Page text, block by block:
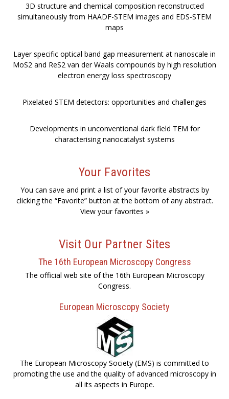
3D structure and chemical composition reconstructed
simultaneously from HAADF-STEM images and EDS-STEM
maps
Layer specific optical band gap measurement at nanoscale in
MoS2 and ReS2 van der Waals compounds by high resolution
electron energy loss spectroscopy
Pixelated STEM detectors: opportunities and challenges
Developments in unconventional dark field TEM for
characterising nanocatalyst systems
Your Favorites
You can save and print a list of your favorite abstracts by
clicking the “Favorite” button at the bottom of any abstract.
View your favorites »
Visit Our Partner Sites
The 16th European Microscopy Congress
The official web site of the 16th European Microscopy
Congress.
European Microscopy Society
The European Microscopy Society (EMS) is committed to
promoting the use and the quality of advanced microscopy in
all its aspects in Europe.